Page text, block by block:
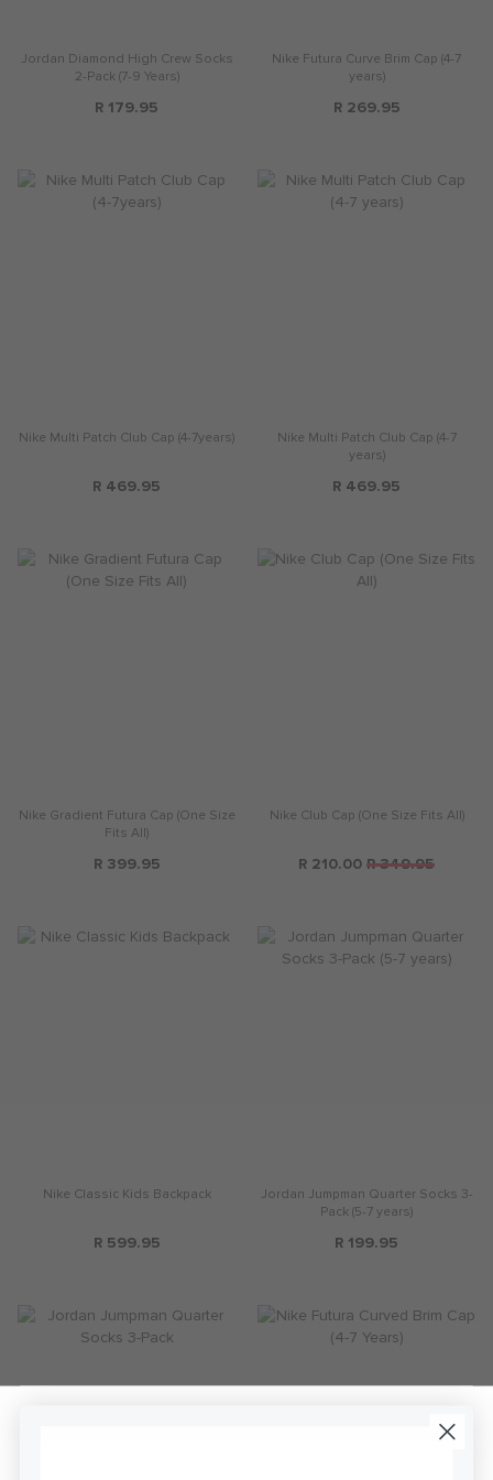
Jordan Diamond High Crew Socks
2-Pack (7-9 Years)
R 179.95
Nike Futura Curve Brim Cap (4-7
years)
R 269.95
Nike Multi Patch Club Cap (4-7years)
R 469.95
Nike Multi Patch Club Cap (4-7
years)
R 469.95
Nike Gradient Futura Cap (One Size
Fits All)
R 399.95
Nike Club Cap (One Size Fits All)
R 210.00 R 349.95
Nike Classic Kids Backpack
R 599.95
Jordan Jumpman Quarter Socks 3-
Pack (5-7 years)
R 199.95